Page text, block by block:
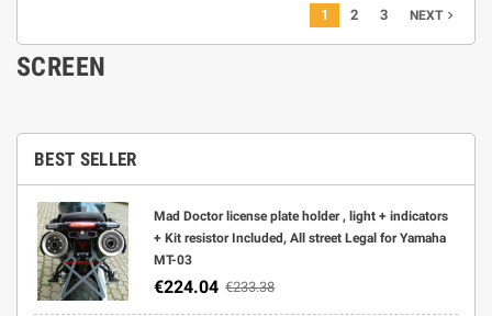
BEST SELLER
Mad Doctor license plate holder , light + indicators
+ Kit resistor Included, All street Legal for Yamaha
MT-03
€224.04 €233.38
1 2 3 NEXTnavigate_next
SCREEN